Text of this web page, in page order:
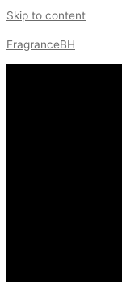
Skip to content
FragranceBH